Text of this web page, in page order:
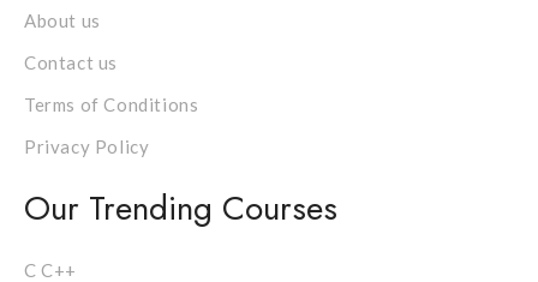
About us
Contact us
Terms of Conditions
Privacy Policy
Our Trending Courses
C C++